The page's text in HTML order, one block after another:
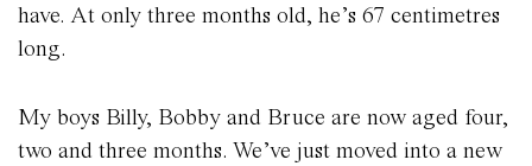
have. At only three months old, he’s 67 centimetres
long.
My boys Billy, Bobby and Bruce are now aged four,
two and three months. We’ve just moved into a new